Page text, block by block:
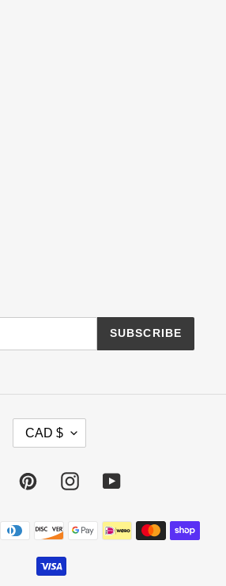
SUBSCRIBE
U
R
C
CAD $
FacebookPinterestInstagramYouTube
Payment
methods